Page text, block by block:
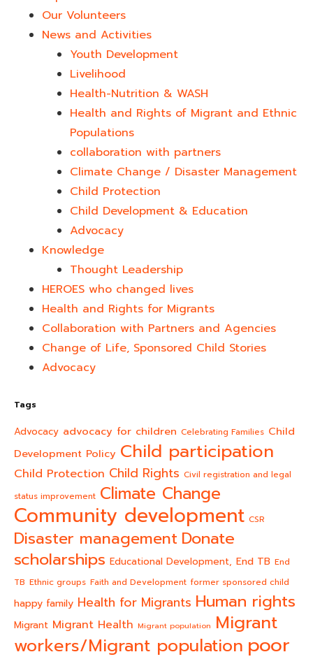
Our Volunteers
News and Activities
Youth Development​
Livelihood
Health-Nutrition & WASH
Health and Rights of Migrant and Ethnic
Populations
collaboration with partners
Climate Change / Disaster Management
Child Protection
Child Development & Education
Advocacy
Knowledge
Thought Leadership
HEROES who changed lives​
Health and Rights for Migrants
Collaboration with Partners and Agencies
Change of Life, Sponsored Child Stories
Advocacy
Tags
Advocacy advocacy for children Celebrating Families Child
Development Policy Child participation
Child Protection Child Rights Civil registration and legal
status improvement Climate Change
Community development CSR
Disaster management Donate
scholarships Educational Development, End TB End
TB Ethnic groups Faith and Development former sponsored child
happy family Health for Migrants Human rights
Migrant Migrant Health Migrant population Migrant
workers/Migrant population poor